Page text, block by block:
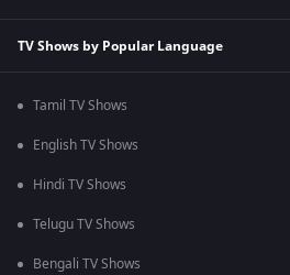
TV Shows by Popular Language
Tamil TV Shows
English TV Shows
Hindi TV Shows
Telugu TV Shows
Bengali TV Shows